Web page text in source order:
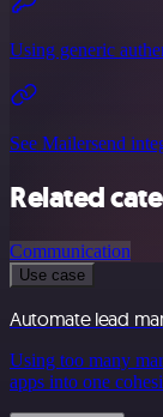
Using generic
See Mailersend
Related
Communication
Use case
Automate lead
Using too many
apps into one